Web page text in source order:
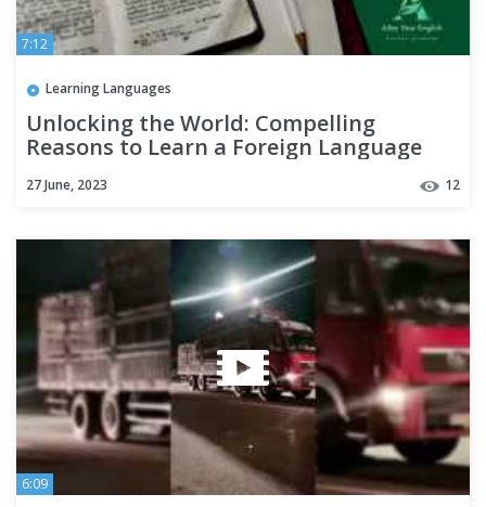
7:12
Learning Languages
Unlocking the World: Compelling
Reasons to Learn a Foreign Language
27 June, 2023 12
6:09